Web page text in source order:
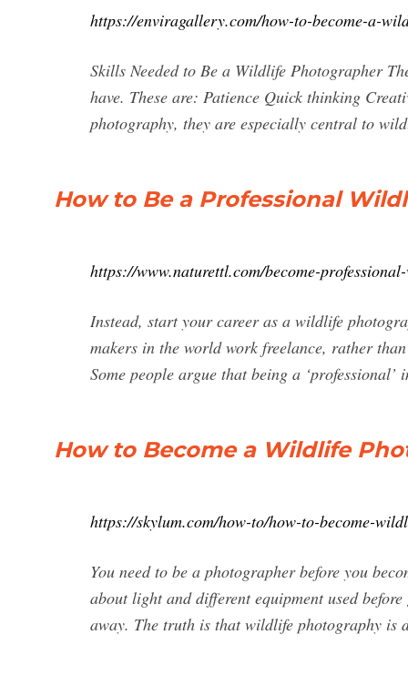
https://enviragallery.com/how-to-become-a-
Skills Needed to Be a Wildlife Photographer
have. These are: Patience Quick thinking
photography, they are especially central to
How to Be a Professional
https://www.naturettl.com/become-
Instead, start your career as a wildlife
makers in the world work freelance, rather
Some people argue that being a
How to Become a Wildlife
https://skylum.com/how-to/how-to-become-
You need to be a photographer before you
about light and different equipment used
away. The truth is that wildlife photography is